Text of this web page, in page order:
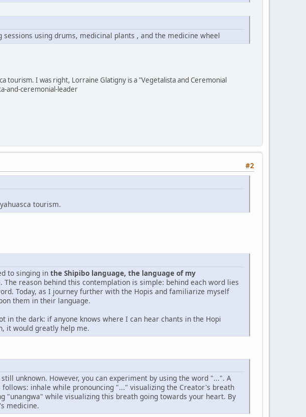
using drums, medicinal plants , and the medicine wheel
tourism. I was right, Lorraine Glatigny is a "Vegetalista and Ceremonial
and-ceremonial-leader
#2
tourism.
to singing in the Shipibo language, the language of my
reason behind this contemplation is simple: behind each word lies
Today, as I journey further with the Hopis and familiarize myself
them in their language.
in the dark: if anyone knows where I can hear chants in the Hopi
it would greatly help me.
unknown. However, you can experiment by using the word "...". A
inhale while pronouncing "..." visualizing the Creator's breath
"unangwa" while visualizing this breath going towards your heart. By
medicine.